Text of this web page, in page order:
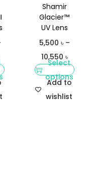
Shamir
Glacier™
UV Lens
5,500 ৳–
10,550 ৳
Select
options
Add to
wishlist